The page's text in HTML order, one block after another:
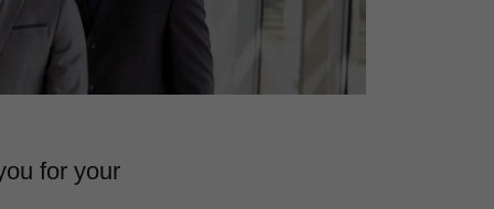
for your